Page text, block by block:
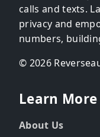
calls and texts.
privacy and
numbers,
© 2026
Learn More
About Us